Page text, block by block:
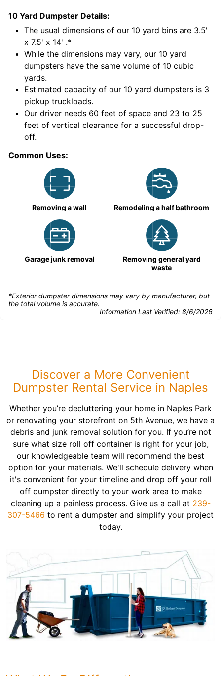
10 Yard Dumpster Details:
The usual dimensions of our 10 yard bins are 3.5'
x 7.5' x 14' .*
While the dimensions may vary, our 10 yard
dumpsters have the same volume of 10 cubic
yards.
Estimated capacity of our 10 yard dumpsters is 3
pickup truckloads.
Our driver needs 60 feet of space and 23 to 25
feet of vertical clearance for a successful drop-
off.
Common Uses:
Removing a wall Remodeling a half bathroom
Garage junk removal
Removing general yard
waste
*Exterior dumpster dimensions may vary by manufacturer, but
the total volume is accurate.
Information Last Verified: 8/6/2026
Discover a More Convenient
Dumpster Rental Service in Naples
Whether you’re decluttering your home in Naples Park
or renovating your storefront on 5th Avenue, we have a
debris and junk removal solution for you. If you’re not
sure what size roll off container is right for your job,
our knowledgeable team will recommend the best
option for your materials. We'll schedule delivery when
it's convenient for your timeline and drop off your roll
off dumpster directly to your work area to make
cleaning up a painless process. Give us a call at 239-
307-5466 to rent a dumpster and simplify your project
today.